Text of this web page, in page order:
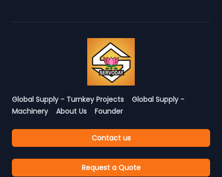
Global Supply - Turnkey Projects
Global Supply -
Machinery
About Us Founder
Contact us
Request a Quote